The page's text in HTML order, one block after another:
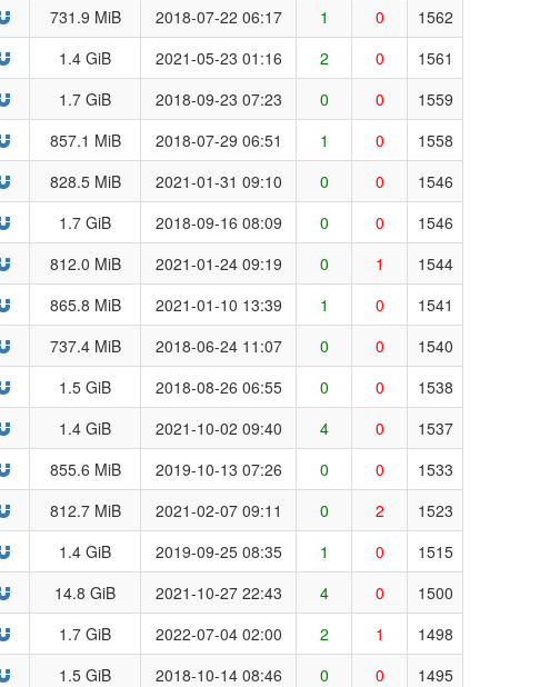
731.9 MiB 2018-07-22 06:17 1 0 1562
1.4 GiB 2021-05-23 01:16 2 0
1561
1.7 GiB 2018-09-23 07:23 0 0
1559
857.1 MiB 2018-07-29 06:51 1 0
1558
828.5 MiB 2021-01-31 09:10 0 0 1546
1.7 GiB 2018-09-16 08:09 0 0 1546
812.0 MiB 2021-01-24 09:19 0 1 1544
865.8 MiB 2021-01-10 13:39 1 0 1541
737.4 MiB 2018-06-24 11:07 0 0 1540
1.5 GiB 2018-08-26 06:55 0 0 1538
1.4 GiB 2021-10-02 09:40 4 0
1537
855.6 MiB 2019-10-13 07:26 0 0 1533
812.7 MiB 2021-02-07 09:11 0 2 1523
1.4 GiB 2019-09-25 08:35 1 0 1515
14.8 GiB 2021-10-27 22:43 4 0 1500
1.7 GiB 2022-07-04 02:00 2 1
1498
1.5 GiB 2018-10-14 08:46 0 0
1495